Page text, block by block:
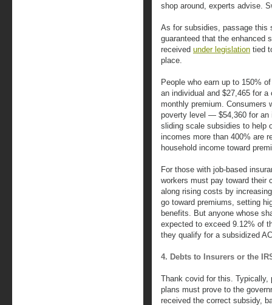
shop around, experts advise.
As for subsidies, passage this
guaranteed that the enhanced
received under legislation tied
place.
People who earn up to 150%
an individual and $27,465 for
monthly premium. Consumers
poverty level — $54,360 for
sliding scale subsidies to help
incomes more than 400% are
household income toward
For those with job-based
workers must pay toward their
along rising costs by
go toward premiums, setting
benefits. But anyone whose
expected to exceed 9.12% of
they qualify for a subsidized
4. Debts to Insurers or the
Thank covid for this. Typically,
plans must prove to the
received the correct subsidy,